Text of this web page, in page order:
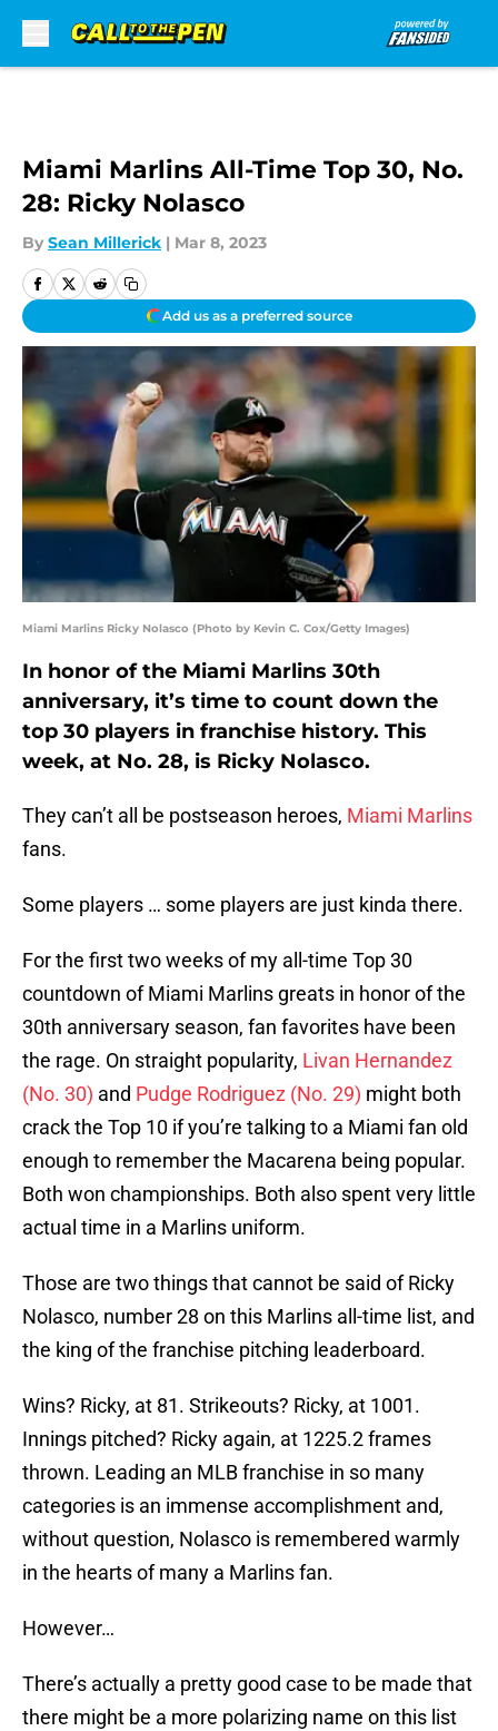
Miami Marlins All-Time Top 30, No.
28: Ricky Nolasco
By Sean Millerick | Mar 8, 2023
Add us as a preferred source
Miami Marlins Ricky Nolasco (Photo by Kevin C. Cox/Getty Images)
In honor of the Miami Marlins 30th
anniversary, it’s time to count down the
top 30 players in franchise history. This
week, at No. 28, is Ricky Nolasco.
They can’t all be postseason heroes, Miami Marlins
fans.
Some players … some players are just kinda there.
For the first two weeks of my all-time Top 30
countdown of Miami Marlins greats in honor of the
30th anniversary season, fan favorites have been
the rage. On straight popularity, Livan Hernandez
(No. 30) and Pudge Rodriguez (No. 29) might both
crack the Top 10 if you’re talking to a Miami fan old
enough to remember the Macarena being popular.
Both won championships. Both also spent very little
actual time in a Marlins uniform.
Those are two things that cannot be said of Ricky
Nolasco, number 28 on this Marlins all-time list, and
the king of the franchise pitching leaderboard.
Wins? Ricky, at 81. Strikeouts? Ricky, at 1001.
Innings pitched? Ricky again, at 1225.2 frames
thrown. Leading an MLB franchise in so many
categories is an immense accomplishment and,
without question, Nolasco is remembered warmly
in the hearts of many a Marlins fan.
However…
There’s actually a pretty good case to be made that
there might be a more polarizing name on this list